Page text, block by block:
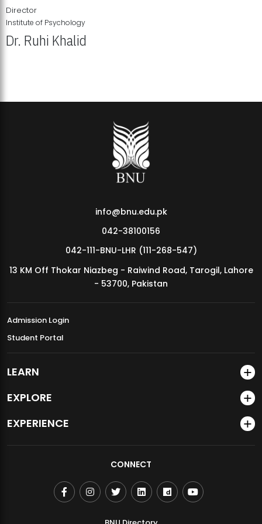
MDSVAD Annual Degree Show 2026
Director
Institute of Psychology
Dr. Ruhi Khalid
info@bnu.edu.pk
042-38100156
042-111-BNU-LHR (111-268-547)
13 KM Off Thokar Niazbeg - Raiwind Road, Tarogil, Lahore
- 53700, Pakistan
Admission Login
Student Portal
LEARN
EXPLORE
EXPERIENCE
CONNECT